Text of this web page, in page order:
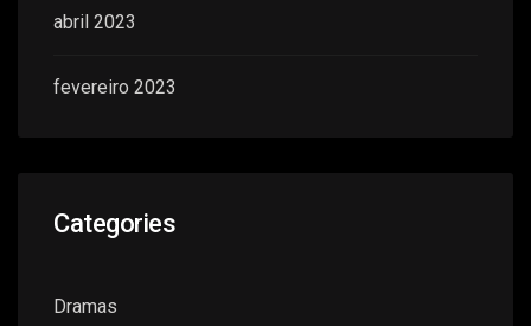
abril 2023
fevereiro 2023
Categories
Dramas